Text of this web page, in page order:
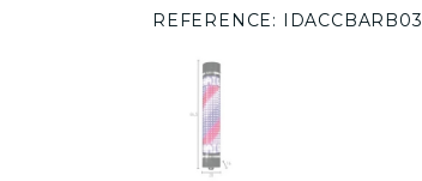
REFERENCE IDACCBARB03